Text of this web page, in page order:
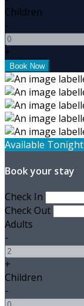
Children
-
+
Available Tonight
Book your stay
Check In
Check Out
Adults
-
+
Children
-